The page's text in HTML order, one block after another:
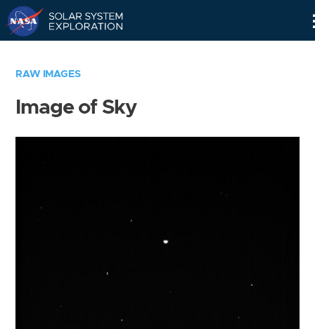
RAW IMAGES
Image of Sky